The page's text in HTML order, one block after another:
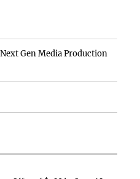
Gen Media Production